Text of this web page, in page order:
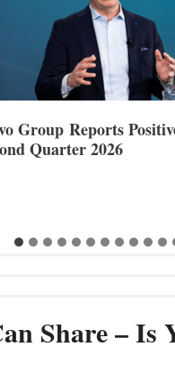
Group Reports
Quarter 2026
Share – Is